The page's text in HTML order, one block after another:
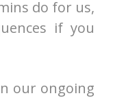
do for us,
if you
our ongoing